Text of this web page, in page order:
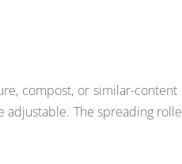
compost, or similar-
The spreading